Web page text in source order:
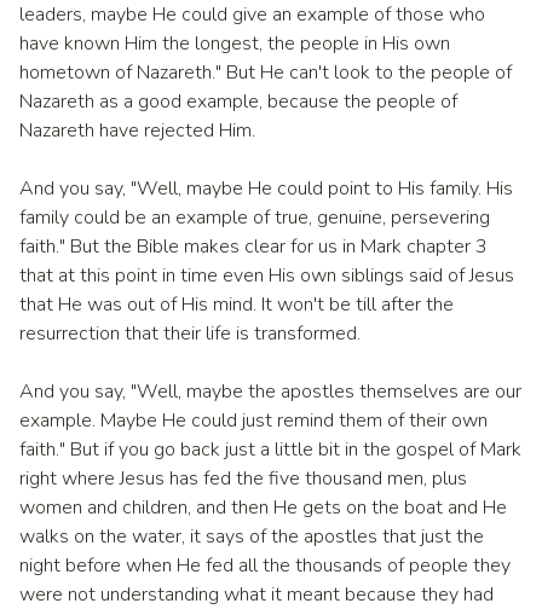
leaders, maybe He could give an example of those who
have known Him the longest, the people in His own
hometown of Nazareth." But He can't look to the people of
Nazareth as a good example, because the people of
Nazareth have rejected Him.
And you say, "Well, maybe He could point to His family. His
family could be an example of true, genuine, persevering
faith." But the Bible makes clear for us in Mark chapter 3
that at this point in time even His own siblings said of Jesus
that He was out of His mind. It won't be till after the
resurrection that their life is transformed.
And you say, "Well, maybe the apostles themselves are our
example. Maybe He could just remind them of their own
faith." But if you go back just a little bit in the gospel of Mark
right where Jesus has fed the five thousand men, plus
women and children, and then He gets on the boat and He
walks on the water, it says of the apostles that just the
night before when He fed all the thousands of people they
were not understanding what it meant because they had